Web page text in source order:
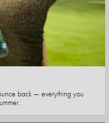
back — everything you